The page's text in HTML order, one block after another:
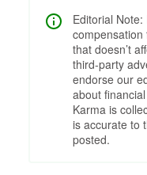
Editorial
that doesn’t
third-party
endorse our
about
Karma is
is accurate to
posted.